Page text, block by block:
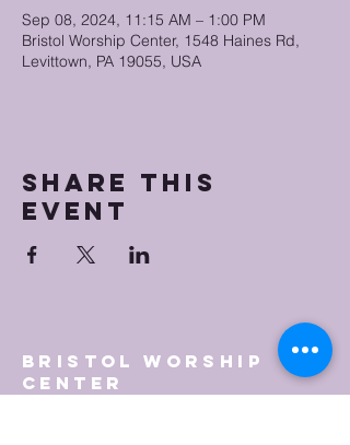
Sep 08, 2024, 11:15 AM – 1:00 PM
Bristol Worship Center, 1548 Haines Rd,
Levittown, PA 19055, USA
Share this
event
Bristol Worship
Center